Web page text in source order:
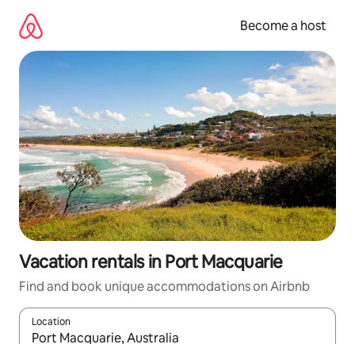
content
Become a host
Vacation rentals in Port Macquarie
Find and book unique accommodations on Airbnb
Location
When results are available, navigate with up and down arrow